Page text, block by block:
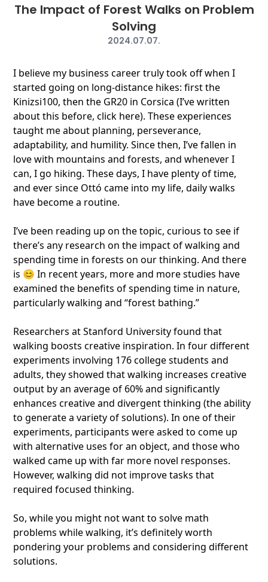
The Impact of Forest Walks on Problem
Solving
2024.07.07.
I believe my business career truly took off when I
started going on long-distance hikes: first the
Kinizsi100, then the GR20 in Corsica (I’ve written
about this before, click here). These experiences
taught me about planning, perseverance,
adaptability, and humility. Since then, I’ve fallen in
love with mountains and forests, and whenever I
can, I go hiking. These days, I have plenty of time,
and ever since Ottó came into my life, daily walks
have become a routine.
I’ve been reading up on the topic, curious to see if
there’s any research on the impact of walking and
spending time in forests on our thinking. And there
is 😊 In recent years, more and more studies have
examined the benefits of spending time in nature,
particularly walking and “forest bathing.”
Researchers at Stanford University found that
walking boosts creative inspiration. In four different
experiments involving 176 college students and
adults, they showed that walking increases creative
output by an average of 60% and significantly
enhances creative and divergent thinking (the ability
to generate a variety of solutions). In one of their
experiments, participants were asked to come up
with alternative uses for an object, and those who
walked came up with far more novel responses.
However, walking did not improve tasks that
required focused thinking.
So, while you might not want to solve math
problems while walking, it’s definitely worth
pondering your problems and considering different
solutions.